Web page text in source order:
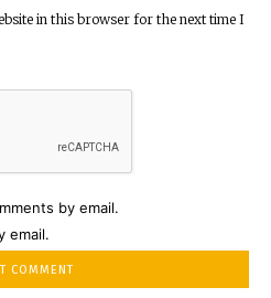
in this browser for the next time I
by email.
email.